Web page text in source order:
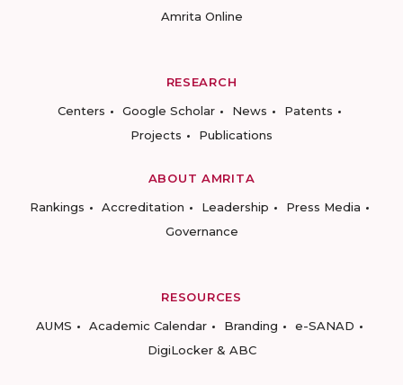
Amrita Online
RESEARCH
Centers
Google Scholar News
Patents
Projects
Publications
ABOUT AMRITA
Rankings
Accreditation Leadership
Press Media
Governance
RESOURCES
AUMS
Academic Calendar Branding
e-SANAD
DigiLocker & ABC